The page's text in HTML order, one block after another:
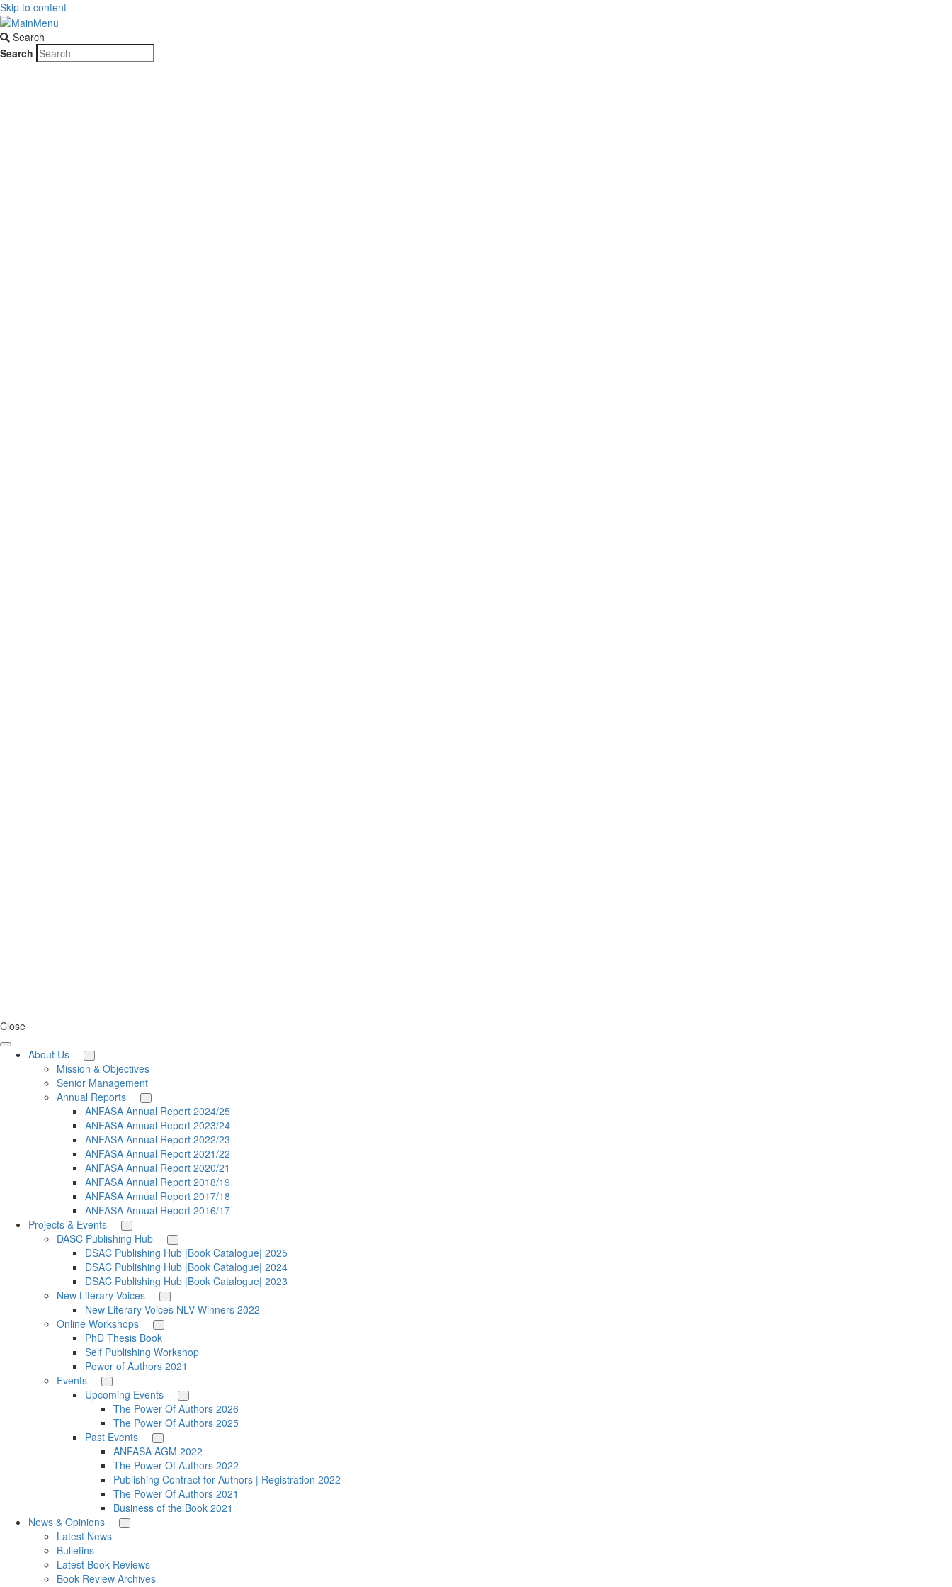
Skip to content
Search
Search
Close
About Us
Mission & Objectives
Senior Management
Annual Reports
ANFASA Annual Report 2024/25
ANFASA Annual Report 2023/24
ANFASA Annual Report 2022/23
ANFASA Annual Report 2021/22
ANFASA Annual Report 2020/21
ANFASA Annual Report 2018/19
ANFASA Annual Report 2017/18
ANFASA Annual Report 2016/17
Projects & Events
DASC Publishing Hub
DSAC Publishing Hub |Book Catalogue| 2025
DSAC Publishing Hub |Book Catalogue| 2024
DSAC Publishing Hub |Book Catalogue| 2023
New Literary Voices
New Literary Voices NLV Winners 2022
Online Workshops
PhD Thesis Book
Self Publishing Workshop
Power of Authors 2021
Events
Upcoming Events
The Power Of Authors 2026
The Power Of Authors 2025
Past Events
ANFASA AGM 2022
The Power Of Authors 2022
Publishing Contract for Authors | Registration 2022
The Power Of Authors 2021
Business of the Book 2021
News & Opinions
Latest News
Bulletins
Latest Book Reviews
Book Review Archives